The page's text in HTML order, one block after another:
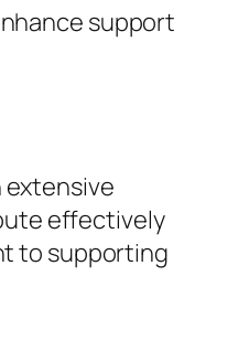
support
extensive
effectively
to supporting